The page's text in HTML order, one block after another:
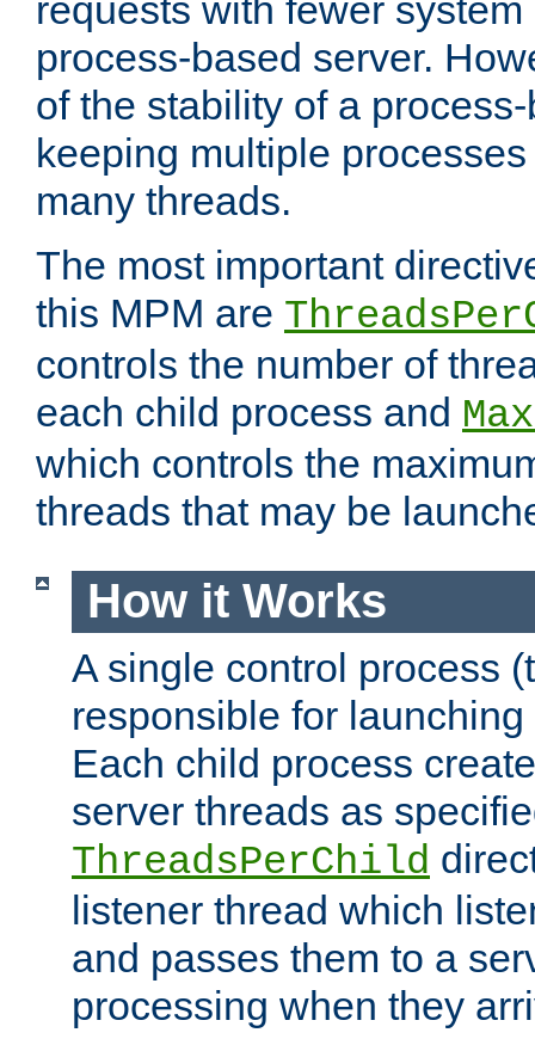
requests with fewer
process-based server.
of the stability of a
keeping multiple
many threads.
The most important
this MPM are
controls the number of
each child process and
which controls the
threads that may be
How it Works
A single control process
responsible for
Each child process
server threads as
ThreadsPerChild
listener thread which
and passes them to a
processing when they